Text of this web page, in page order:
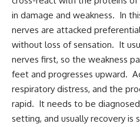
in damage and weakness. In
nerves are attacked
without loss of sensation. It
nerves first, so the weakness
feet and progresses upward.
respiratory distress, and the
rapid. It needs to be
setting, and usually recovery is